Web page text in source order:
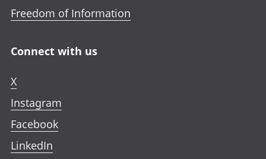
Freedom of Information
Connect with us
X
Instagram
Facebook
LinkedIn